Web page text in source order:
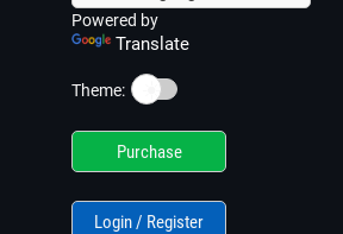
Powered by
Translate
Theme: ☀️
Purchase
Login / Register